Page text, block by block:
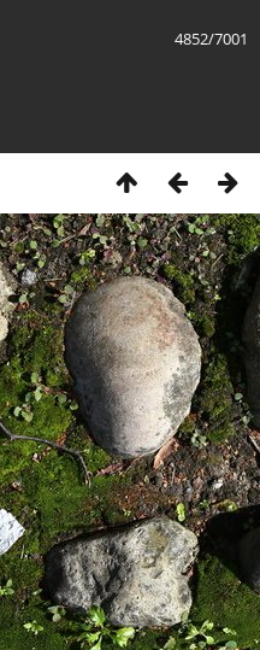
4852/7001